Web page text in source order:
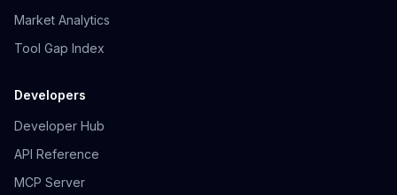
Market Analytics
Tool Gap Index
Developers
Developer Hub
API Reference
MCP Server